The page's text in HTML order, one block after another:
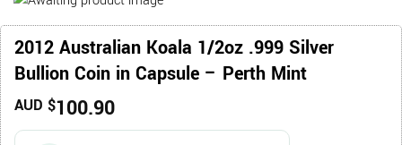
2012 Australian Koala 1/2oz .999 Silver
Bullion Coin in Capsule – Perth Mint
AUD $100.90